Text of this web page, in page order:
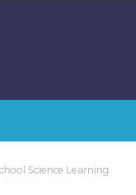
Science Learning